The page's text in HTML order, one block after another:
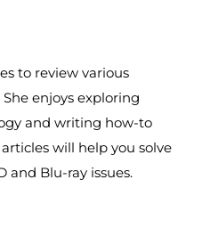
to review various
enjoys exploring
and writing how-to
will help you solve
and Blu-ray issues.